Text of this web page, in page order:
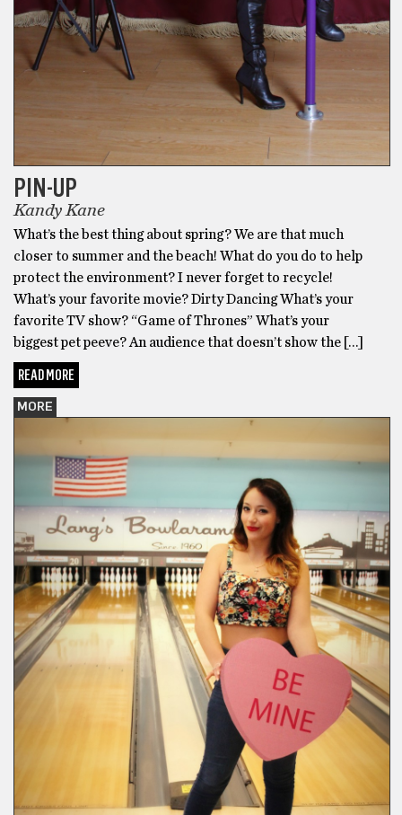
PIN-UP
Kandy Kane
What’s the best thing about spring? We are that much
closer to summer and the beach! What do you do to help
protect the environment? I never forget to recycle!
What’s your favorite movie? Dirty Dancing What’s your
favorite TV show? “Game of Thrones” What’s your
biggest pet peeve? An audience that doesn’t show the […]
READ MORE
MORE